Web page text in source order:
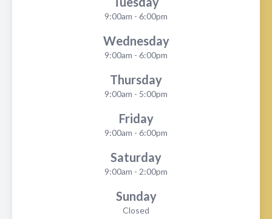
9:00am - 6:00pm
Wednesday
9:00am - 6:00pm
Thursday
9:00am - 5:00pm
Friday
9:00am - 6:00pm
Saturday
9:00am - 2:00pm
Sunday
Closed